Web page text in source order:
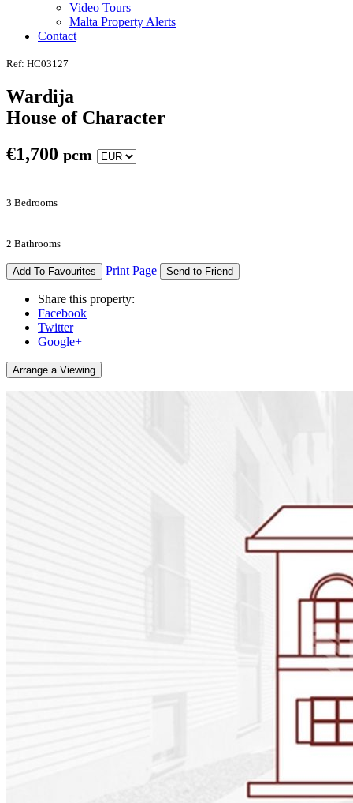
Video Tours
Malta Property Alerts
Contact
Ref: HC03127
Wardija
House of Character
€1,700 pcm
3 Bedrooms
2 Bathrooms
Add To Favourites Print Page Send to Friend
Share this property:
Facebook
Twitter
Google+
Arrange a Viewing